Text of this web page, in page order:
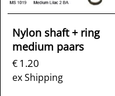
Nylon shaft + ring
medium paars
€1.20
ex Shipping